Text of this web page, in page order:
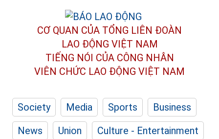
CƠ QUAN CỦA TỔNG LIÊN ĐOÀN
LAO ĐỘNG VIỆT NAM
TIẾNG NÓI CỦA CÔNG NHÂN
VIÊN CHỨC LAO ĐỘNG VIỆT NAM
Society Media Sports
Business
News
Union
Culture - Entertainment